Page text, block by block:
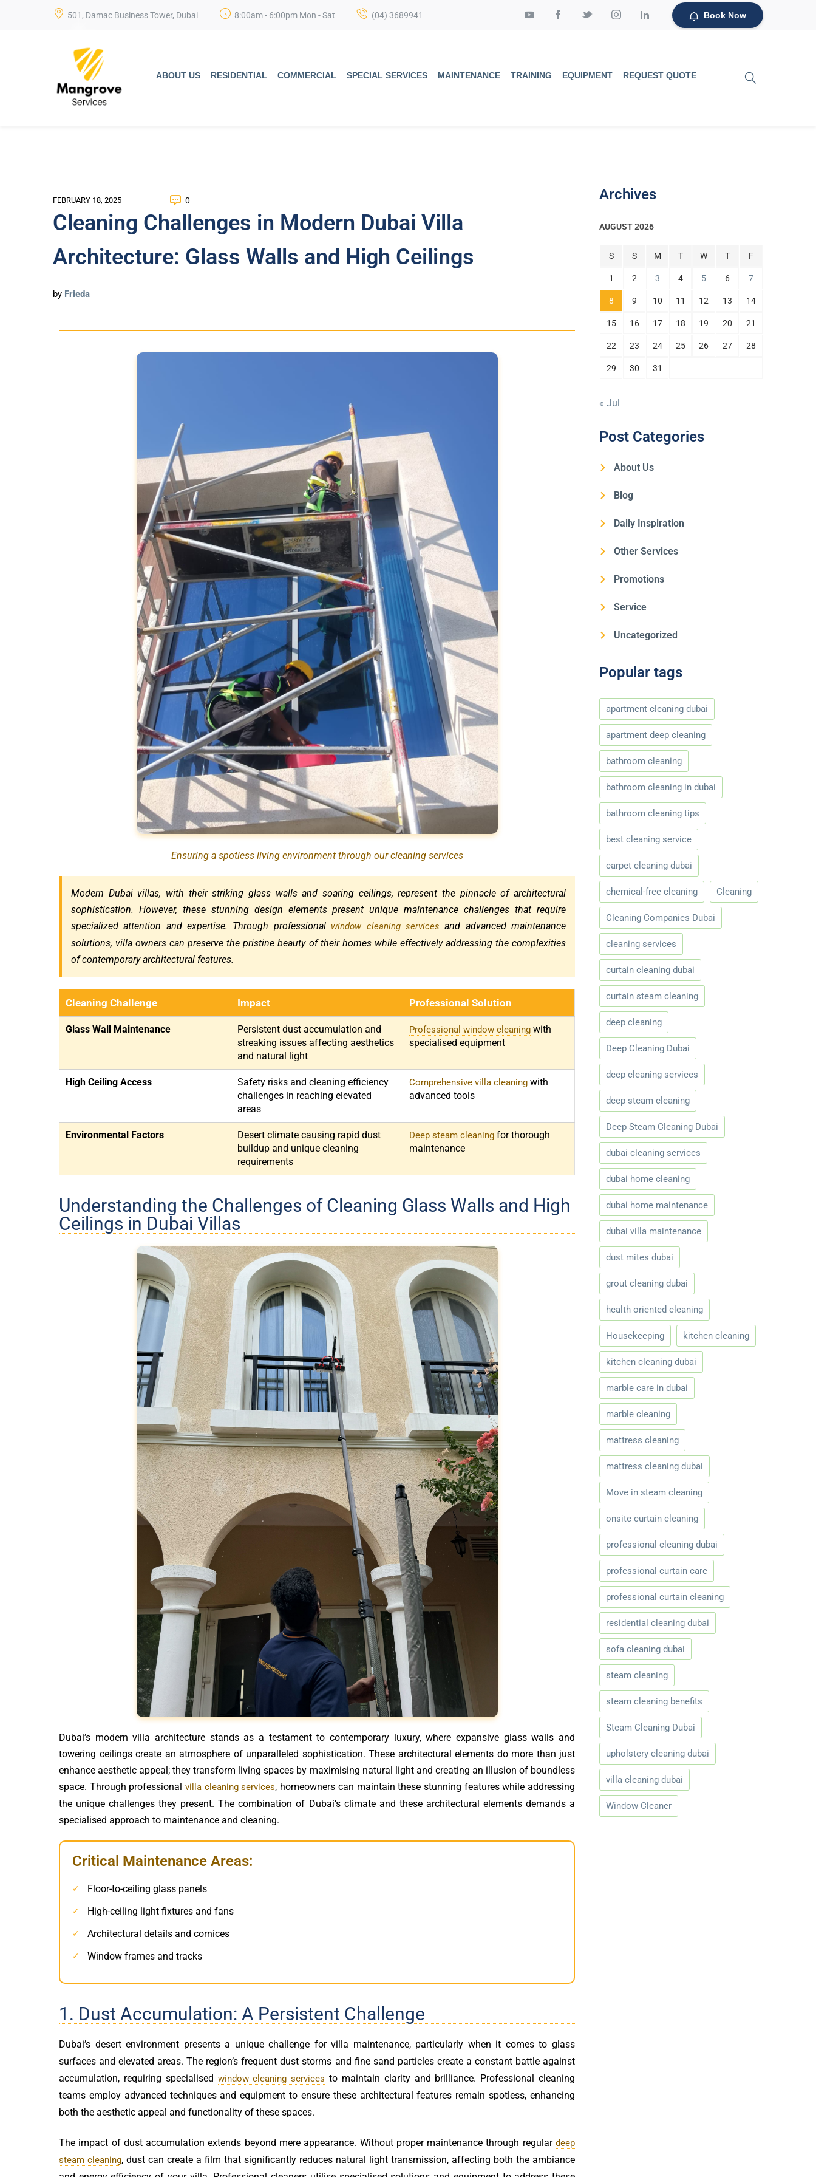
501, Damac Business Tower, Dubai 8:00am - 6:00pm Mon - Sat (04) 3689941 Book Now
ABOUT US RESIDENTIAL COMMERCIAL SPECIAL SERVICES MAINTENANCE TRAINING EQUIPMENT REQUEST QUOTE
FEBRUARY 18, 2025 0
Cleaning Challenges in Modern Dubai Villa
Architecture: Glass Walls and High Ceilings
by Frieda
Ensuring a spotless living environment through our cleaning services
Modern Dubai villas, with their striking glass walls and soaring ceilings, represent the pinnacle of architectural
sophistication. However, these stunning design elements present unique maintenance challenges that require
specialized attention and expertise. Through professional window cleaning services and advanced maintenance
solutions, villa owners can preserve the pristine beauty of their homes while effectively addressing the complexities
of contemporary architectural features.
Cleaning Challenge Impact Professional Solution
Glass Wall Maintenance
Persistent dust accumulation and
streaking issues affecting aesthetics
and natural light
Professional window cleaning with
specialised equipment
High Ceiling Access
Safety risks and cleaning efficiency
challenges in reaching elevated
areas
Comprehensive villa cleaning with
advanced tools
Environmental Factors
Desert climate causing rapid dust
buildup and unique cleaning
requirements
Deep steam cleaning for thorough
maintenance
Understanding the Challenges of Cleaning Glass Walls and High
Ceilings in Dubai Villas
Dubai’s modern villa architecture stands as a testament to contemporary luxury, where expansive glass walls and
towering ceilings create an atmosphere of unparalleled sophistication. These architectural elements do more than just
enhance aesthetic appeal; they transform living spaces by maximising natural light and creating an illusion of boundless
space. Through professionalvilla cleaning services, homeowners can maintain these stunning features while addressing
the unique challenges they present. The combination of Dubai’s climate and these architectural elements demands a
specialised approach to maintenance and cleaning.
Critical Maintenance Areas:
✓ Floor-to-ceiling glass panels
✓ High-ceiling light fixtures and fans
✓ Architectural details and cornices
✓ Window frames and tracks
1. Dust Accumulation: A Persistent Challenge
Dubai’s desert environment presents a unique challenge for villa maintenance, particularly when it comes to glass
surfaces and elevated areas. The region’s frequent dust storms and fine sand particles create a constant battle against
accumulation, requiring specialised window cleaning services to maintain clarity and brilliance. Professional cleaning
teams employ advanced techniques and equipment to ensure these architectural features remain spotless, enhancing
both the aesthetic appeal and functionality of these spaces.
The impact of dust accumulation extends beyond mere appearance. Without proper maintenance through regular deep
steam cleaning, dust can create a film that significantly reduces natural light transmission, affecting both the ambiance
Archives
AUGUST 2026
S S M T W T F
1 2 3 4 5 6 7
8 9 10 11 12 13 14
15 16 17 18 19 20 21
22 23 24 25 26 27 28
29 30 31
« Jul
Post Categories
About Us
Blog
Daily Inspiration
Other Services
Promotions
Service
Uncategorized
Popular tags
apartment cleaning dubai
apartment deep cleaning
bathroom cleaning
bathroom cleaning in dubai
bathroom cleaning tips
best cleaning service
carpet cleaning dubai
chemical-free cleaning Cleaning
Cleaning Companies Dubai
cleaning services
curtain cleaning dubai
curtain steam cleaning
deep cleaning
Deep Cleaning Dubai
deep cleaning services
deep steam cleaning
Deep Steam Cleaning Dubai
dubai cleaning services
dubai home cleaning
dubai home maintenance
dubai villa maintenance
dust mites dubai
grout cleaning dubai
health oriented cleaning
Housekeeping kitchen cleaning
kitchen cleaning dubai
marble care in dubai
marble cleaning
mattress cleaning
mattress cleaning dubai
Move in steam cleaning
onsite curtain cleaning
professional cleaning dubai
professional curtain care
professional curtain cleaning
residential cleaning dubai
sofa cleaning dubai
steam cleaning
steam cleaning benefits
Steam Cleaning Dubai
upholstery cleaning dubai
villa cleaning dubai
Window Cleaner